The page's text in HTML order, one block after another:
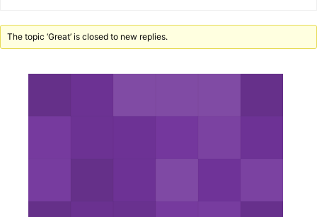
The topic ‘Great’ is closed to new replies.